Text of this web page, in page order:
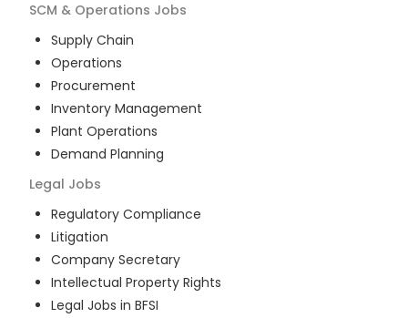
SCM & Operations Jobs
Supply Chain
Operations
Procurement
Inventory Management
Plant Operations
Demand Planning
Legal Jobs
Regulatory Compliance
Litigation
Company Secretary
Intellectual Property Rights
Legal Jobs in BFSI